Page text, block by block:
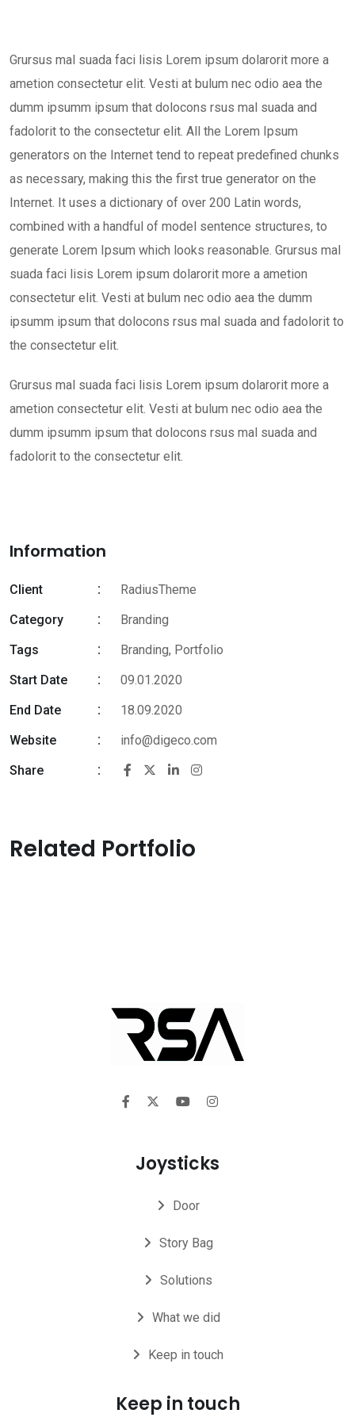
Grursus mal suada faci lisis Lorem ipsum dolarorit more a
ametion consectetur elit. Vesti at bulum nec odio aea the
dumm ipsumm ipsum that dolocons rsus mal suada and
fadolorit to the consectetur elit. All the Lorem Ipsum
generators on the Internet tend to repeat predefined chunks
as necessary, making this the first true generator on the
Internet. It uses a dictionary of over 200 Latin words,
combined with a handful of model sentence structures, to
generate Lorem Ipsum which looks reasonable. Grursus mal
suada faci lisis Lorem ipsum dolarorit more a ametion
consectetur elit. Vesti at bulum nec odio aea the dumm
ipsumm ipsum that dolocons rsus mal suada and fadolorit to
the consectetur elit.
Grursus mal suada faci lisis Lorem ipsum dolarorit more a
ametion consectetur elit. Vesti at bulum nec odio aea the
dumm ipsumm ipsum that dolocons rsus mal suada and
fadolorit to the consectetur elit.
Information
Client
RadiusTheme
Category
Branding
Tags
Branding, Portfolio
Start Date
09.01.2020
End Date
18.09.2020
Website
info@digeco.com
Share
Related Portfolio
Joysticks
Door
Story Bag
Solutions
What we did
Keep in touch
Keep in touch